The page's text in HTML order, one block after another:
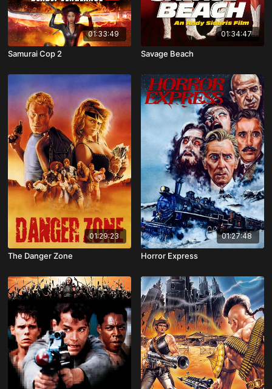
01:33:49
Samurai Cop 2
01:34:47
Savage Beach
01:29:23
The Danger Zone
01:27:48
Horror Express